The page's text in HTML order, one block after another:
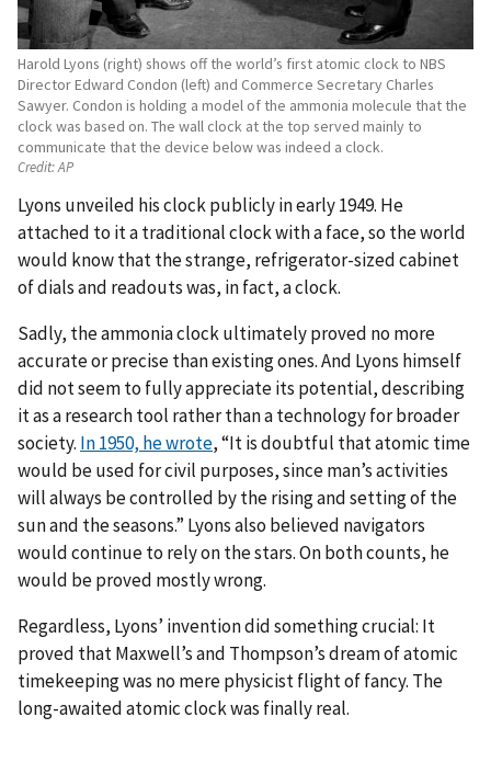
Harold Lyons (right) shows off the world’s first atomic clock to NBS
Director Edward Condon (left) and Commerce Secretary Charles
Sawyer. Condon is holding a model of the ammonia molecule that the
clock was based on. The wall clock at the top served mainly to
communicate that the device below was indeed a clock.
Credit:AP
Lyons unveiled his clock publicly in early 1949. He
attached to it a traditional clock with a face, so the world
would know that the strange, refrigerator-sized cabinet
of dials and readouts was, in fact, a clock.
Sadly, the ammonia clock ultimately proved no more
accurate or precise than existing ones. And Lyons himself
did not seem to fully appreciate its potential, describing
it as a research tool rather than a technology for broader
society. In 1950, he wrote, “It is doubtful that atomic time
would be used for civil purposes, since man’s activities
will always be controlled by the rising and setting of the
sun and the seasons.” Lyons also believed navigators
would continue to rely on the stars. On both counts, he
would be proved mostly wrong.
Regardless, Lyons’ invention did something crucial: It
proved that Maxwell’s and Thompson’s dream of atomic
timekeeping was no mere physicist flight of fancy. The
long-awaited atomic clock was finally real.